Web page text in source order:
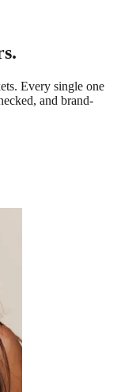
Every single one
and brand-